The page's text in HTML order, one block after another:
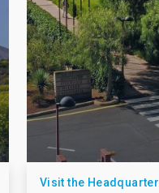
Visit the Headquarter